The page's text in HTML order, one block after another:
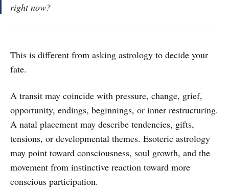
right now?
This is different from asking astrology to decide your
fate.
A transit may coincide with pressure, change, grief,
opportunity, endings, beginnings, or inner restructuring.
A natal placement may describe tendencies, gifts,
tensions, or developmental themes. Esoteric astrology
may point toward consciousness, soul growth, and the
movement from instinctive reaction toward more
conscious participation.